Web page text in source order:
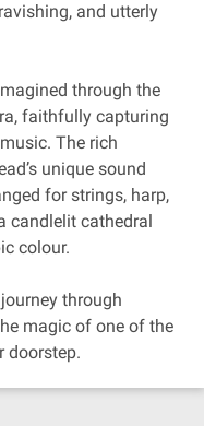
and utterly
through the
faithfully capturing
The rich
unique sound
for strings, harp,
candlelit cathedral
colour.
through
magic of one of the
doorstep.